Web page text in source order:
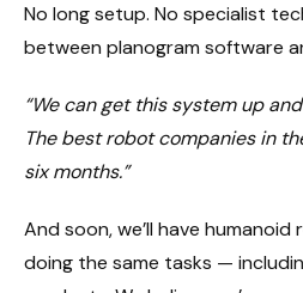
No long setup. No specialist
between planogram software
“We can get this system up
The best robot companies in
six months.”
And soon, we’ll have
doing the same tasks —